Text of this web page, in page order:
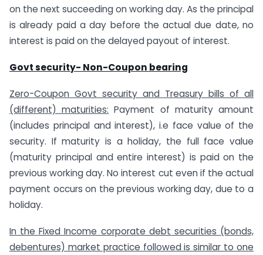
on the next succeeding on working day. As the principal
is already paid a day before the actual due date, no
interest is paid on the delayed payout of interest.
Govt security- Non-Coupon bearing
Zero-Coupon Govt security and Treasury bills of all
(different) maturities: Payment of maturity amount
(includes principal and interest), i.e face value of the
security. If maturity is a holiday, the full face value
(maturity principal and entire interest) is paid on the
previous working day. No interest cut even if the actual
payment occurs on the previous working day, due to a
holiday.
In the Fixed Income corporate debt securities (bonds,
debentures) market practice followed is similar to one